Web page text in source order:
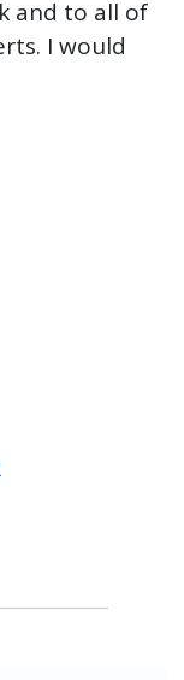
and to all of
I would